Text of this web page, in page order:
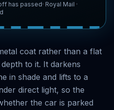
has passed· Royal Mail ·
coat rather than a flat
to it. It darkens
in shade and lifts to a
direct light, so the
the car is parked